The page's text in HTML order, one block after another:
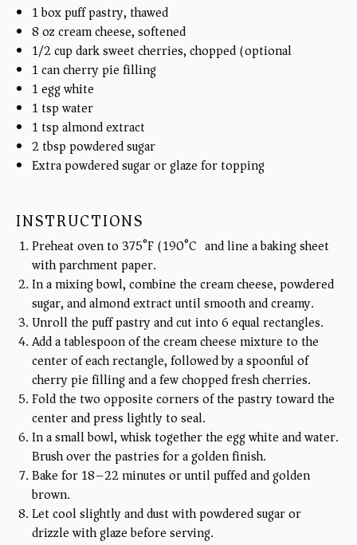
1box puff pastry, thawed
8ozcream cheese, softened
1/2cupdark sweet cherries, chopped (optional)
1can cherry pie filling
1egg white
1 tspwater
1 tspalmond extract
2 tbsp powdered sugar
Extra powdered sugar or glaze for topping
INSTRUCTIONS
Preheat oven to 375°F (190°C) and line a baking sheet
with parchment paper.
In a mixing bowl, combine the cream cheese, powdered
sugar, and almond extract until smooth and creamy.
Unroll the puff pastry and cut into 6 equal rectangles.
Add a tablespoon of the cream cheese mixture to the
center of each rectangle, followed by a spoonful of
cherry pie filling and a few chopped fresh cherries.
Fold the two opposite corners of the pastry toward the
center and press lightly to seal.
In a small bowl, whisk together the egg white and water.
Brush over the pastries for a golden finish.
Bake for 18–22 minutes or until puffed and golden
brown.
Let cool slightly and dust with powdered sugar or
drizzle with glaze before serving.